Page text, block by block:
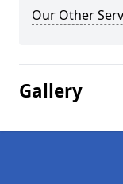
Our Other
Gallery